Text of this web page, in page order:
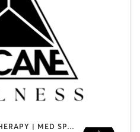
CRYOTHERAPY | HEATED THERAPY | MED SPA | OTHER